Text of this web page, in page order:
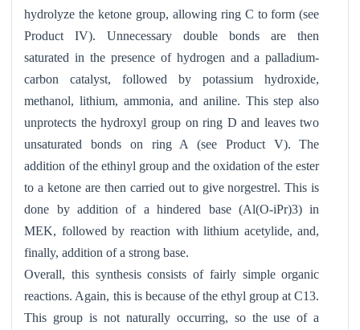
hydrolyze the ketone group, allowing ring C to form (see
Product IV). Unnecessary double bonds are then
saturated in the presence of hydrogen and a palladium-
carbon catalyst, followed by potassium hydroxide,
methanol, lithium, ammonia, and aniline. This step also
unprotects the hydroxyl group on ring D and leaves two
unsaturated bonds on ring A (see Product V). The
addition of the ethinyl group and the oxidation of the ester
to a ketone are then carried out to give norgestrel. This is
done by addition of a hindered base (Al(O-iPr)3) in
MEK, followed by reaction with lithium acetylide, and,
finally, addition of a strong base.
Overall, this synthesis consists of fairly simple organic
reactions. Again, this is because of the ethyl group at C13.
This group is not naturally occurring, so the use of a